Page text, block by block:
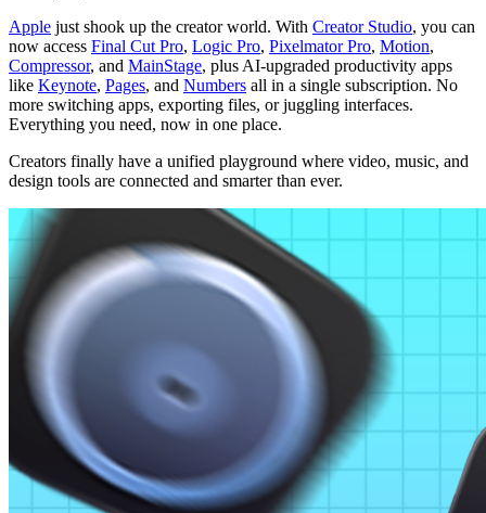
Apple just shook up the creator world. With Creator Studio, you can
now access Final Cut Pro, Logic Pro, Pixelmator Pro, Motion,
Compressor, and MainStage, plus AI-upgraded productivity apps
like Keynote, Pages, and Numbers all in a single subscription. No
more switching apps, exporting files, or juggling interfaces.
Everything you need, now in one place.
Creators finally have a unified playground where video, music, and
design tools are connected and smarter than ever.